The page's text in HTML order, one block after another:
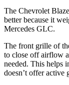
The Chevrolet
better because it
Mercedes GLC.
The front grille of
to close off airflow
needed. This helps
doesn’t offer active